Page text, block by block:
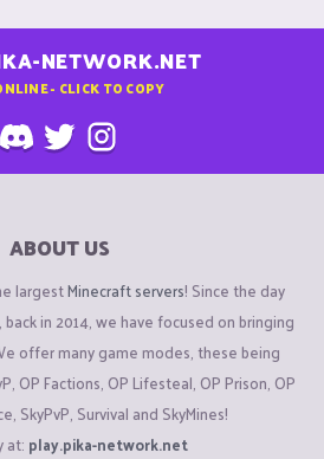
NETWORK.NET
- CLICK TO COPY
ABOUT US
largestMinecraft servers! Since the day
in 2014, we have focused on bringing
offer many game modes, these being
OP Factions, OP Lifesteal, OP Prison, OP
SkyPvP, Survival and SkyMines!
at: play.pika-network.net